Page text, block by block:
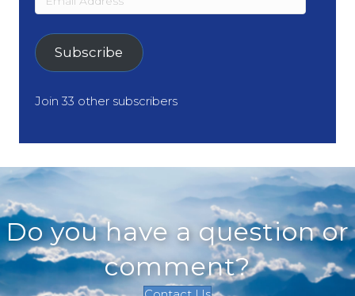
Address
Subscribe
Join 33 other subscribers
Do you have a question or
comment?